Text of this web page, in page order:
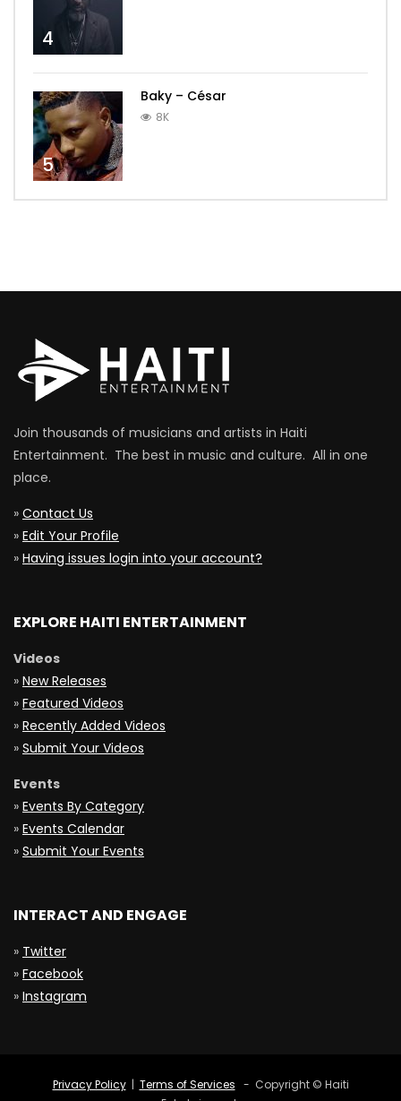
4
5
Baky – César
8K
Join thousands of musicians and artists in Haiti
Entertainment. The best in music and culture. All in one
place.
» Contact Us
» Edit Your Profile
» Having issues login into your account?
EXPLORE HAITI ENTERTAINMENT
Videos
» New Releases
» Featured Videos
» Recently Added Videos
» Submit Your Videos
Events
» Events By Category
» Events Calendar
» Submit Your Events
INTERACT AND ENGAGE
» Twitter
» Facebook
» Instagram
Privacy Policy| Terms of Services - Copyright © Haiti